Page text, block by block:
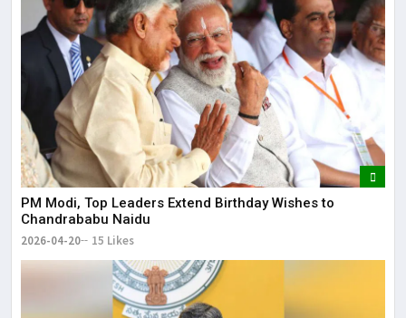
PM Modi, Top Leaders Extend Birthday Wishes to
Chandrababu Naidu
2026-04-20 15 Likes